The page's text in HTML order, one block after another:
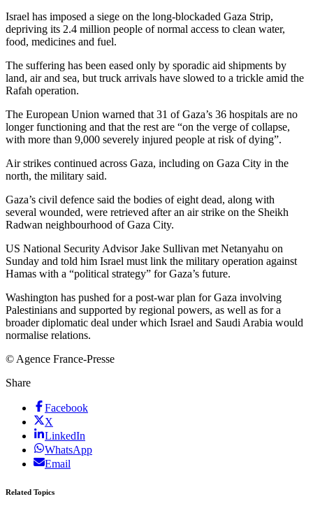
Israel has imposed a siege on the long-blockaded Gaza Strip,
depriving its 2.4 million people of normal access to clean water,
food, medicines and fuel.
The suffering has been eased only by sporadic aid shipments by
land, air and sea, but truck arrivals have slowed to a trickle amid the
Rafah operation.
The European Union warned that 31 of Gaza’s 36 hospitals are no
longer functioning and that the rest are “on the verge of collapse,
with more than 9,000 severely injured people at risk of dying”.
Air strikes continued across Gaza, including on Gaza City in the
north, the military said.
Gaza’s civil defence said the bodies of eight dead, along with
several wounded, were retrieved after an air strike on the Sheikh
Radwan neighbourhood of Gaza City.
US National Security Advisor Jake Sullivan met Netanyahu on
Sunday and told him Israel must link the military operation against
Hamas with a “political strategy” for Gaza’s future.
Washington has pushed for a post-war plan for Gaza involving
Palestinians and supported by regional powers, as well as for a
broader diplomatic deal under which Israel and Saudi Arabia would
normalise relations.
© Agence France-Presse
Share
Facebook
X
LinkedIn
WhatsApp
Email
Related Topics